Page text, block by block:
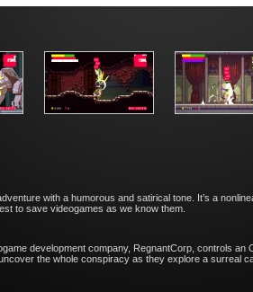
with a humorous and satirical tone. It’s a
to save videogames as we know them.
development company, ​RegnantCorp, controls
the whole conspiracy as they explore a surreal